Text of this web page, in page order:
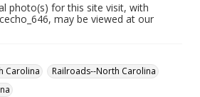
photo(s) for this site visit, with
may be viewed at our
Carolina
Railroads--North Carolina